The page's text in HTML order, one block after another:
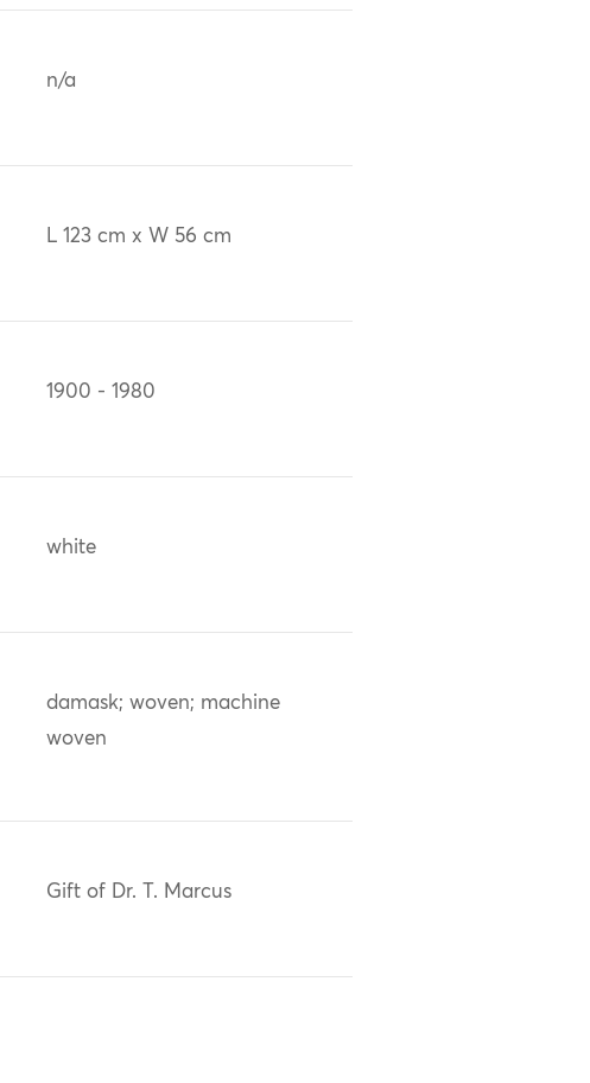
n/a
L 123 cm x W 56 cm
1900 - 1980
white
damask; woven; machine
woven
Gift of Dr. T. Marcus